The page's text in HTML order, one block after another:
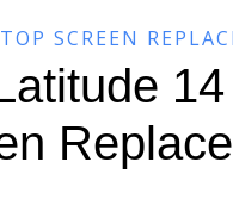
SCREEN